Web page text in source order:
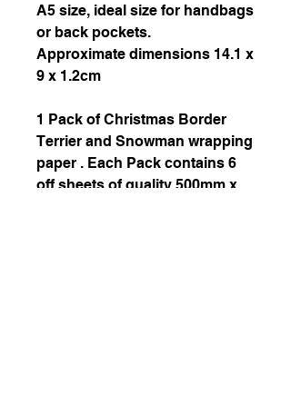
A5 size, ideal size for handbags
or back pockets.
Approximate dimensions 14.1 x
9 x 1.2cm
1 Pack of Christmas Border
Terrier and Snowman wrapping
paper . Each Pack contains 6
off sheets of quality 500mm x